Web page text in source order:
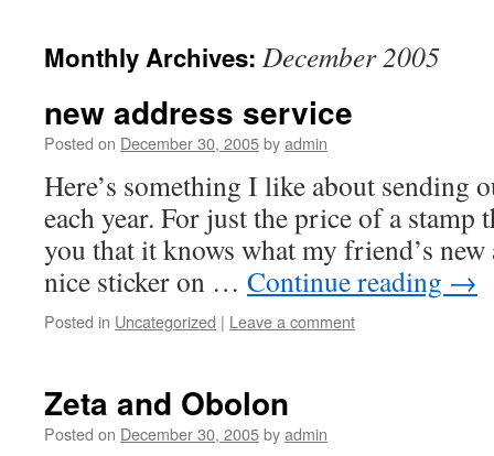
Monthly Archives: December 2005
new address service
Posted on December 30, 2005byadmin
Here’s something I like about sending
each year. For just the price of a
you that it knows what my friend’s
nice sticker on … Continue reading →
Posted in Uncategorized | Leave a comment
Zeta and Obolon
Posted on December 30, 2005byadmin